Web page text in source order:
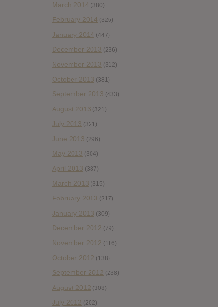
March 2014 (380)
February 2014 (326)
January 2014 (447)
December 2013 (236)
November 2013 (312)
October 2013 (381)
September 2013 (433)
August 2013 (321)
July 2013 (321)
June 2013 (296)
May 2013 (304)
April 2013 (387)
March 2013 (315)
February 2013 (217)
January 2013 (309)
December 2012 (79)
November 2012 (116)
October 2012 (138)
September 2012 (238)
August 2012 (308)
July 2012 (202)